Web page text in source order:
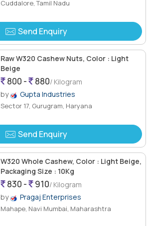
Cuddalore, Tamil Nadu
Send Enquiry
Raw W320 Cashew Nuts, Color : Light
Beige
800 - 880/ Kilogram
by
Gupta Industries
Sector 17, Gurugram, Haryana
Send Enquiry
W320 Whole Cashew, Color : Light Beige,
Packaging Size : 10Kg
830 - 910/ Kilogram
by
Pragaj Enterprises
Mahape, Navi Mumbai, Maharashtra